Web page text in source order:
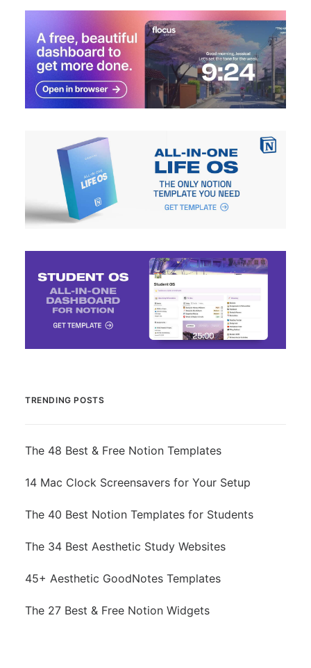
TRENDING POSTS
The 48 Best & Free Notion Templates
14 Mac Clock Screensavers for Your Setup
The 40 Best Notion Templates for Students
The 34 Best Aesthetic Study Websites
45+ Aesthetic GoodNotes Templates
The 27 Best & Free Notion Widgets